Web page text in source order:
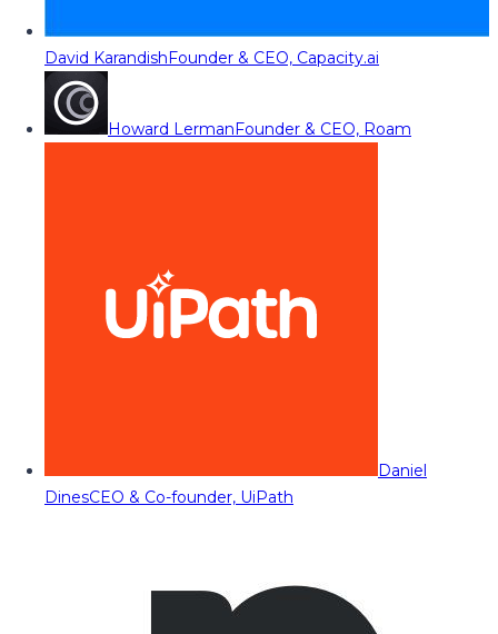
David KarandishFounder & CEO, Capacity.ai
Howard LermanFounder & CEO, Roam
Daniel
DinesCEO & Co-founder, UiPath